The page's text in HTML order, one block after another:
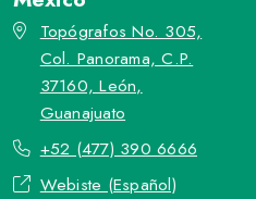
Topógrafos No. 305,
Col. Panorama, C.P.
37160, León,
Guanajuato
+52 (477) 390 6666
Webiste (Español)